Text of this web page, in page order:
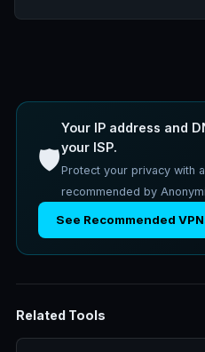
🛡️
Your IP address and
your ISP.
Protect your privacy with
recommended by
See Recommended
Related Tools